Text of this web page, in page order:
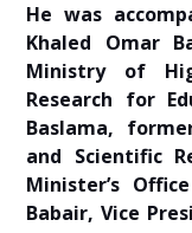
He was
Khaled Omar
Ministry of
Research for
Baslama,
and Scientific
Minister’s
Babair, Vice